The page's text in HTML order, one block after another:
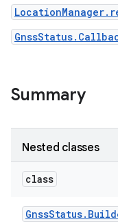
Summary
Nested classes
class
GnssStatus.